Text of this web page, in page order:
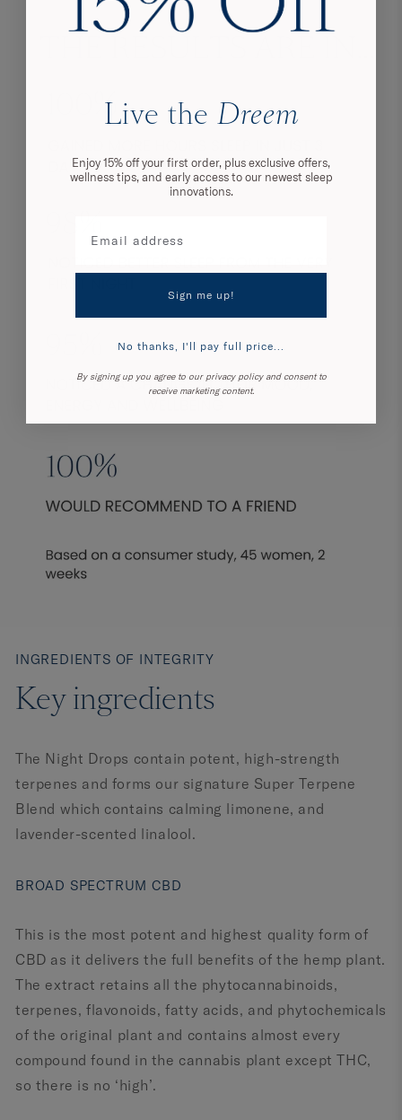
INGREDIENTS OF INTEGRITY
Key ingredients
The Night Drops contain potent, high-strength
terpenes and forms our signature Super Terpene
Blend which contains calming limonene, and
lavender-scented linalool.
BROAD SPECTRUM CBD
This is the most potent and highest quality form of
CBD as it delivers the full benefits of the hemp plant.
The extract retains all the phytocannabinoids,
terpenes, flavonoids, fatty acids, and phytochemicals
of the original plant and contains almost every
compound found in the cannabis plant except THC,
so there is no ‘high’.
Live the Dreem
Enjoy 15% off your first order, plus exclusive offers,
wellness tips, and early access to our newest sleep
innovations.
Sign me up!
No thanks, I'll pay full price...
By signing up you agree to our privacy policy and consent to
receive marketing content.